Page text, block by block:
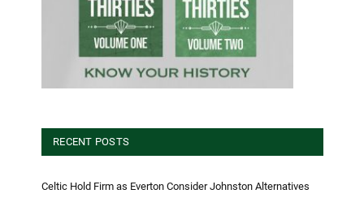
RECENT POSTS
Celtic Hold Firm as Everton Consider Johnston Alternatives